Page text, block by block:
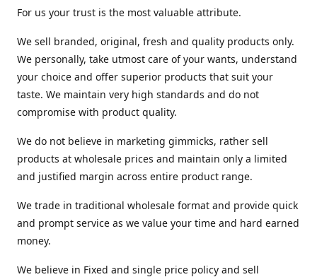
For us your trust is the most valuable attribute.
We sell branded, original, fresh and quality products only.
We personally, take utmost care of your wants, understand
your choice and offer superior products that suit your
taste. We maintain very high standards and do not
compromise with product quality.
We do not believe in marketing gimmicks, rather sell
products at wholesale prices and maintain only a limited
and justified margin across entire product range.
We trade in traditional wholesale format and provide quick
and prompt service as we value your time and hard earned
money.
We believe in Fixed and single price policy and sell